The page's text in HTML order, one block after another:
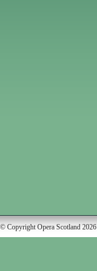
© Copyright Opera Scotland 2026